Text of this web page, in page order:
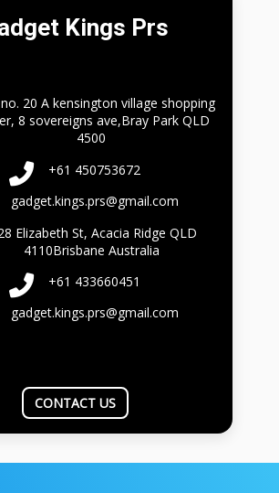
Kings Prs
20 A kensington village shopping
8 sovereigns ave,Bray Park QLD
4500
+61 450753672
gadget.kings.prs@gmail.com
Elizabeth St, Acacia Ridge QLD
4110Brisbane Australia
+61 433660451
gadget.kings.prs@gmail.com
CONTACT US